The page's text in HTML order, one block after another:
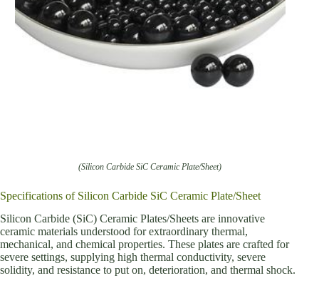
(Silicon Carbide SiC Ceramic Plate/Sheet)
Specifications of Silicon Carbide SiC Ceramic Plate/Sheet
Silicon Carbide (SiC) Ceramic Plates/Sheets are innovative
ceramic materials understood for extraordinary thermal,
mechanical, and chemical properties. These plates are crafted for
severe settings, supplying high thermal conductivity, severe
solidity, and resistance to put on, deterioration, and thermal shock.